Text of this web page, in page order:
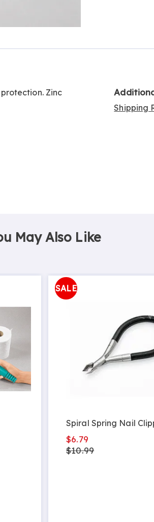
Zinc
Shipping
May Also Like
SALE
Spiral Spring Nail
$6.79
$10.99